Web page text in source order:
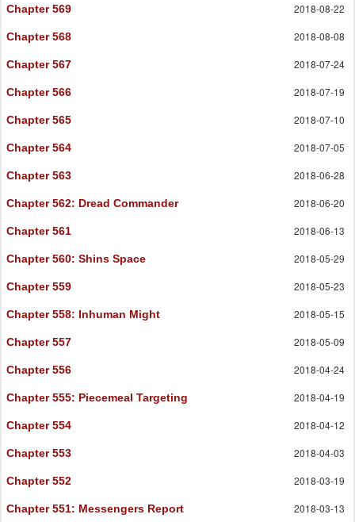
Chapter 569 2018-08-22
Chapter 568 2018-08-08
Chapter 567 2018-07-24
Chapter 566 2018-07-19
Chapter 565 2018-07-10
Chapter 564 2018-07-05
Chapter 563 2018-06-28
Chapter 562: Dread Commander 2018-06-20
Chapter 561 2018-06-13
Chapter 560: Shins Space 2018-05-29
Chapter 559 2018-05-23
Chapter 558: Inhuman Might 2018-05-15
Chapter 557 2018-05-09
Chapter 556 2018-04-24
Chapter 555: Piecemeal Targeting 2018-04-19
Chapter 554 2018-04-12
Chapter 553 2018-04-03
Chapter 552 2018-03-19
Chapter 551: Messengers Report 2018-03-13